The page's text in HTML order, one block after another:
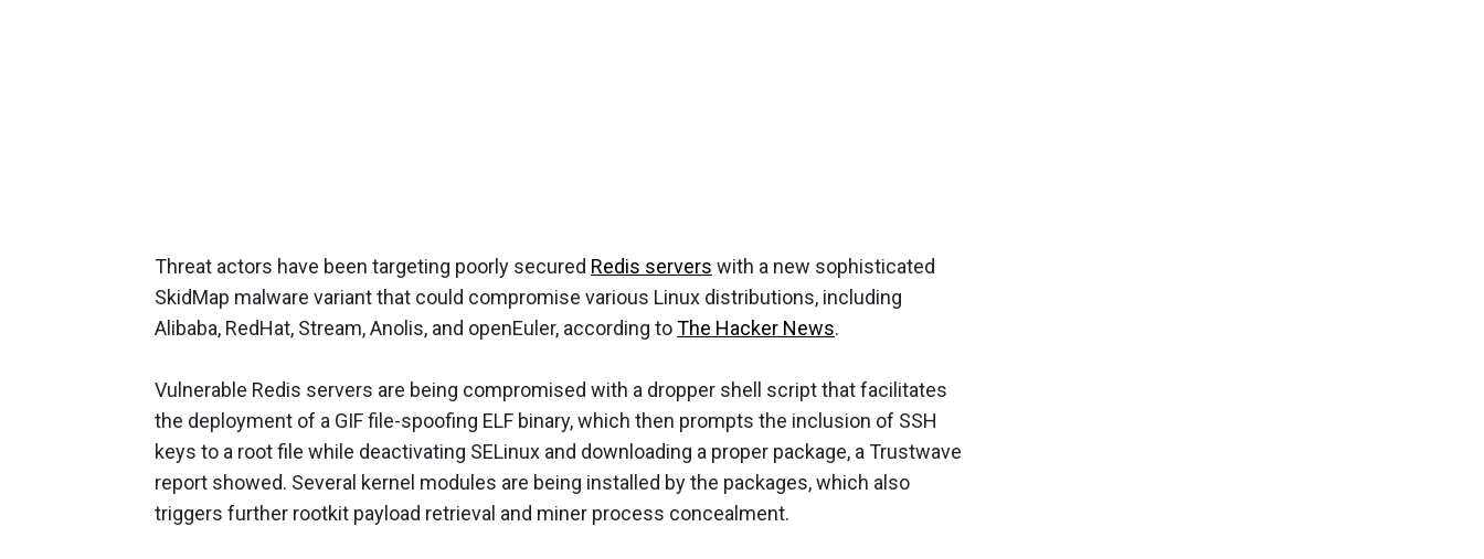
Threat actors have been targeting poorly secured Redis servers with a new sophisticated
SkidMap malware variant that could compromise various Linux distributions, including
Alibaba, RedHat, Stream, Anolis, and openEuler, according toThe Hacker News.
Vulnerable Redis servers are being compromised with a dropper shell script that facilitates
the deployment of a GIF file-spoofing ELF binary, which then prompts the inclusion of SSH
keys to a root file while deactivating SELinux and downloading a proper package, a Trustwave
report showed. Several kernel modules are being installed by the packages, which also
triggers further rootkit payload retrieval and miner process concealment.